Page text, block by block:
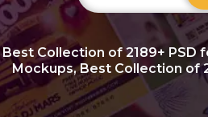
Best Collection of2189+ PSD
Mockups, Best Collection of